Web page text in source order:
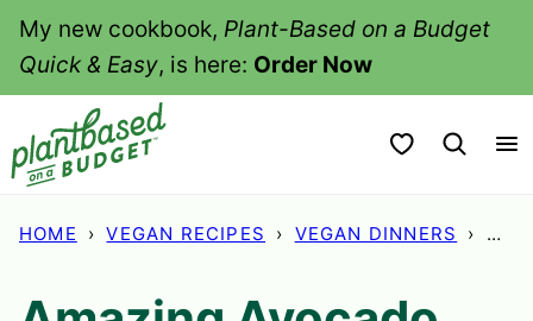
SkipMy new cookbook, Plant-Based on a Budget
Quick & Easy, is here: Order Now
My Favorites
HOME › VEGAN RECIPES › VEGAN DINNERS ›